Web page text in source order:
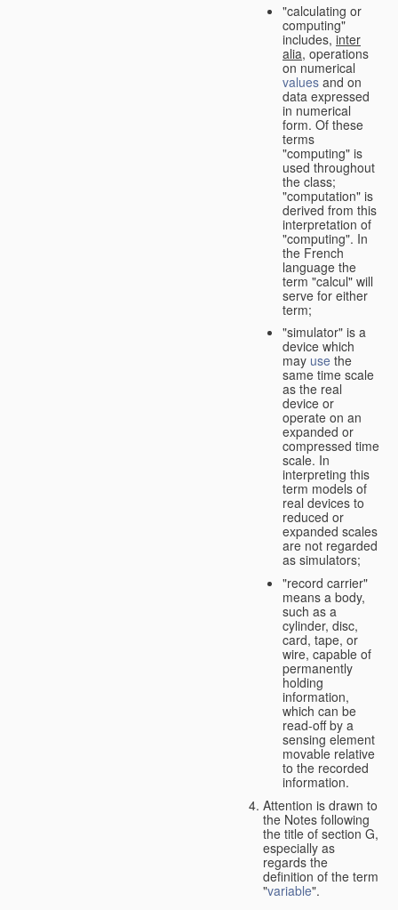
"calculating or
computing"
includes,inter
alia, operations
on numerical
values and on
data expressed
in numerical
form. Of these
terms
"computing" is
used throughout
the class;
"computation" is
derived from this
interpretation of
"computing". In
the French
language the
term "calcul" will
serve for either
term;
"simulator" is a
device which
may use the
same time scale
as the real
device or
operate on an
expanded or
compressed time
scale. In
interpreting this
term models of
real devices to
reduced or
expanded scales
are not regarded
as simulators;
"record carrier"
means a body,
such as a
cylinder, disc,
card, tape, or
wire, capable of
permanently
holding
information,
which can be
read-off by a
sensing element
movable relative
to the recorded
information.
Attention is drawn to
the Notes following
the title of section G,
especially as
regards the
definition of the term
"variable".